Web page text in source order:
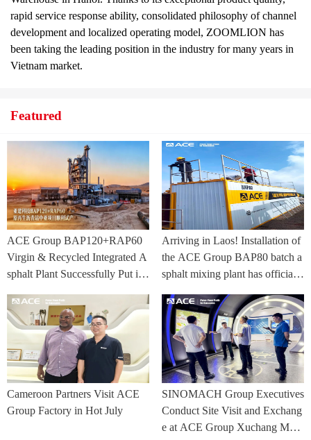
rapid service response ability, consolidated philosophy of channel
development and localized operating model, ZOOMLION has
been taking the leading position in the industry for many years in
Vietnam market.
Featured
ACE Group BAP120+RAP60
Virgin & Recycled Integrated A
sphalt Plant Successfully Put int
ia Project
Arriving in Laos! Installation of
the ACE Group BAP80 batch a
sphalt mixing plant has officially
Cameroon Partners Visit ACE
Group Factory in Hot July
SINOMACH Group Executives
Conduct Site Visit and Exchang
e at ACE Group Xuchang Man